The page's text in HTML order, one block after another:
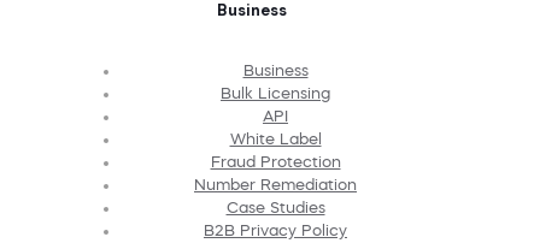
Business
Business
Bulk Licensing
API
White Label
Fraud Protection
Number Remediation
Case Studies
B2B Privacy Policy